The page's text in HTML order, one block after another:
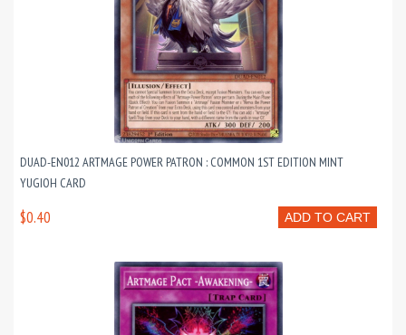
DUAD-EN012 ARTMAGE POWER PATRON : COMMON 1ST EDITION MINT
YUGIOH CARD
ADD TO CART
$0.40